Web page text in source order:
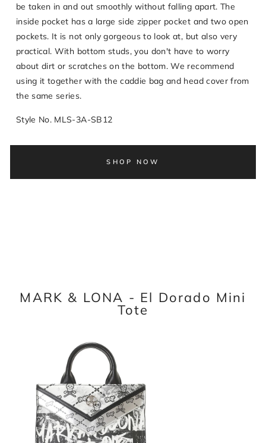
be taken in and out smoothly without falling apart. The
inside pocket has a large side zipper pocket and two open
pockets. It is not only gorgeous to look at, but also very
practical. With bottom studs, you don't have to worry
about dirt or scratches on the bottom. We recommend
using it together with the caddie bag and head cover from
the same series.
Style No. MLS-3A-SB12
SHOP NOW
MARK & LONA - El Dorado Mini
Tote